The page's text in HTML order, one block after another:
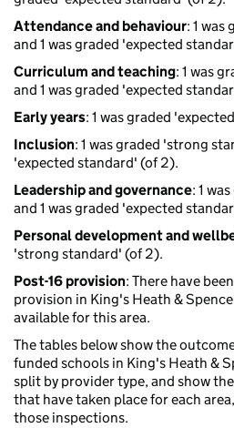
Attendance and behaviour: 1
and 1 was graded 'expected
Curriculum and teaching: 1 was
and 1 was graded 'expected
Early years: 1 was graded
Inclusion: 1 was graded 'strong
'expected standard' (of 2).
Leadership and governance: 1
and 1 was graded 'expected
Personal development and
'strong standard' (of 2).
Post-16 provision: There have
provision in King's Heath &
available for this area.
The tables below show the
funded schools in King's Heath &
split by provider type, and show
that have taken place for each
those inspections.